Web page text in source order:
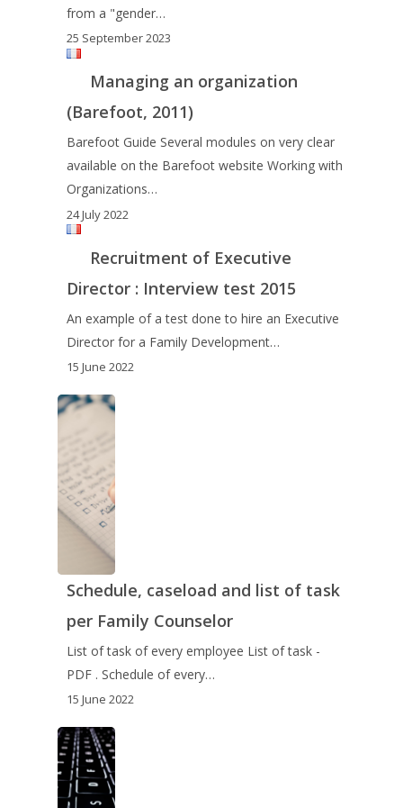
from a "gender…
25 September 2023
Managing an organization
(Barefoot, 2011)
Barefoot Guide Several modules on very clear
available on the Barefoot website Working with
Organizations…
24 July 2022
Recruitment of Executive
Director : Interview test 2015
An example of a test done to hire an Executive
Director for a Family Development…
15 June 2022
Schedule, caseload and list of task
per Family Counselor
List of task of every employee List of task -
PDF . Schedule of every…
15 June 2022